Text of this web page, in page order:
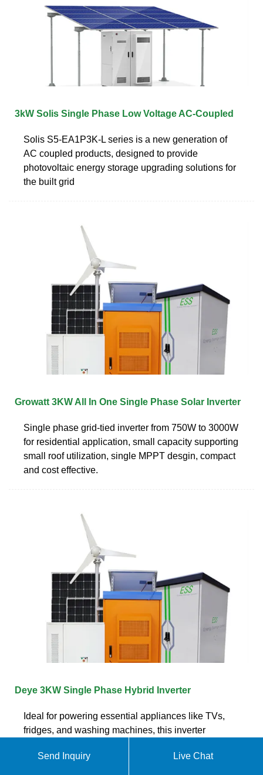
3kW Solis Single Phase Low Voltage AC-Coupled
Solis S5-EA1P3K-L series is a new generation of
AC coupled products, designed to provide
photovoltaic energy storage upgrading solutions for
the built grid
Growatt 3KW All In One Single Phase Solar Inverter
Single phase grid-tied inverter from 750W to 3000W
for residential application, small capacity supporting
small roof utilization, single MPPT desgin, compact
and cost effective.
Deye 3KW Single Phase Hybrid Inverter
Ideal for powering essential appliances like TVs,
fridges, and washing machines, this inverter
including solar panels, batteries, the
Send Inquiry Live Chat